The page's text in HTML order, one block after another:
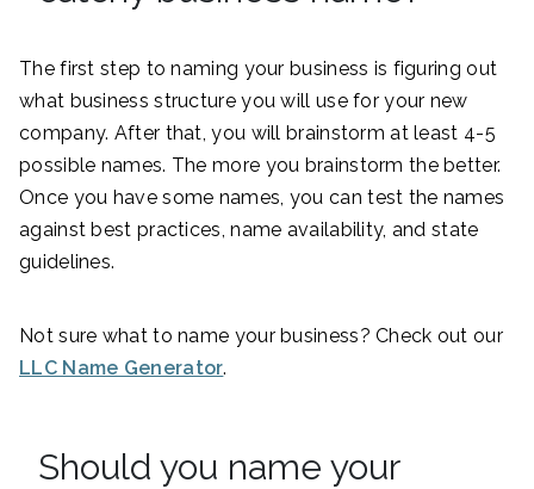
The first step to naming your business is figuring out
what business structure you will use for your new
company. After that, you will brainstorm at least 4-5
possible names. The more you brainstorm the better.
Once you have some names, you can test the names
against best practices, name availability, and state
guidelines.
Not sure what to name your business? Check out our
LLC Name Generator.
Should you name your